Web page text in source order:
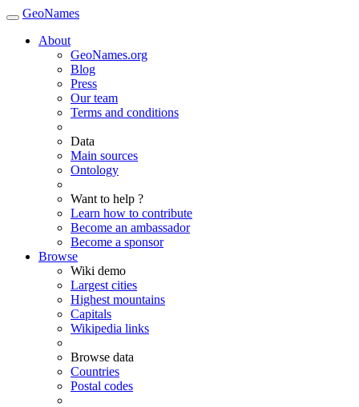
GeoNames
About
GeoNames.org
Blog
Press
Our team
Terms and conditions
Data
Main sources
Ontology
Want to help ?
Learn how to contribute
Become an ambassador
Become a sponsor
Browse
Wiki demo
Largest cities
Highest mountains
Capitals
Wikipedia links
Browse data
Countries
Postal codes